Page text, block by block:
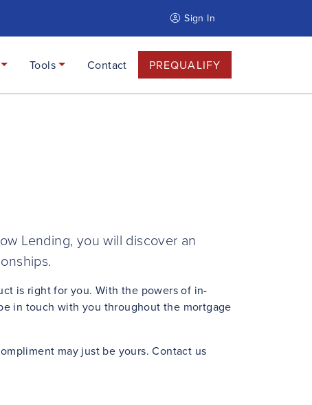
Sign In
Tools Contact PREQUALIFY
Lending, you will discover an
is right for you. With the powers of in-
in touch with you throughout the mortgage
may just be yours. Contact us